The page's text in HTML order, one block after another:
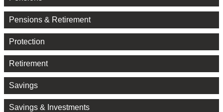
Pensions & Retirement
Protection
Retirement
Savings
Savings & Investments